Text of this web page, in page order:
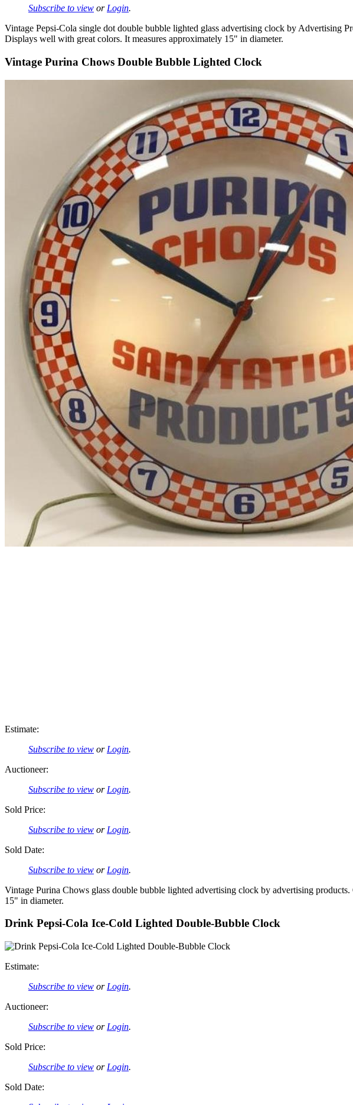
Subscribe to view or Login.
Vintage Pepsi-Cola single dot double bubble lighted glass advertising clock by Advertising
Displays well with great colors. It measures approximately 15" in diameter.
Vintage Purina Chows Double Bubble Lighted Clock
Estimate:
Subscribe to view or Login.
Auctioneer:
Subscribe to view or Login.
Sold Price:
Subscribe to view or Login.
Sold Date:
Subscribe to view or Login.
Vintage Purina Chows glass double bubble lighted advertising clock by advertising
15" in diameter.
Drink Pepsi-Cola Ice-Cold Lighted Double-Bubble Clock
Estimate:
Subscribe to view or Login.
Auctioneer:
Subscribe to view or Login.
Sold Price:
Subscribe to view or Login.
Sold Date: